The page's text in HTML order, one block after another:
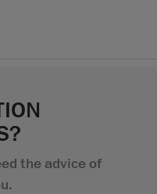
the advice of